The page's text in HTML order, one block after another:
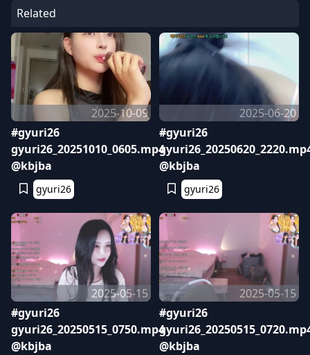
Related
2025-10-09
#gyuri26
gyuri26_20251010_0605.mp4
@kbjba
gyuri26
2025-06-20
#gyuri26
@kbjba
gyuri26
2025-05-15
#gyuri26
gyuri26_20250515_0750.mp4
@kbjba
2025-05-15
#gyuri26
@kbjba